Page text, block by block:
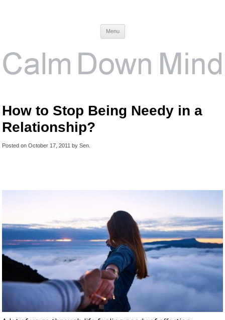
Menu
How to Stop Being Needy in a
Relationship?
Posted on October 17, 2011 by Sen